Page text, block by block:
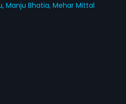
Manju Bhatia,Mehar Mittal